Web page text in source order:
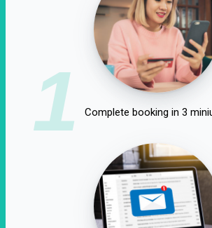
1 Complete booking in 3